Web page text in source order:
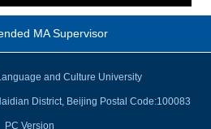
MA Supervisor
and Culture University
District, Beijing Postal Code:100083
PC Version